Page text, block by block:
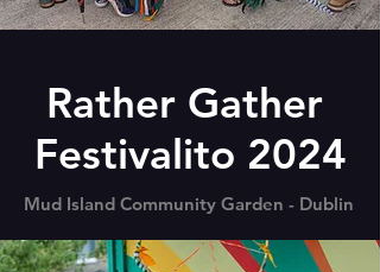
Rather Gather
Festivalito 2024
Mud Island Community Garden - Dublin